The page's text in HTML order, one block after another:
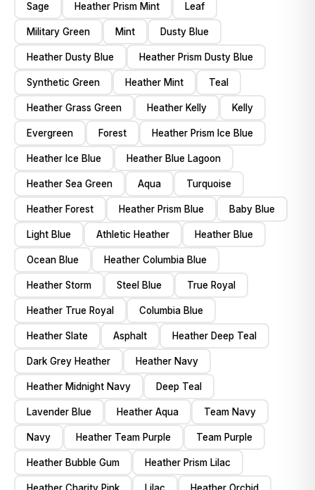
Sage Heather Prism Mint Leaf
Military Green Mint Dusty Blue
Heather Dusty Blue Heather Prism Dusty Blue
Synthetic Green Heather Mint Teal
Heather Grass Green Heather Kelly Kelly
Evergreen Forest Heather Prism Ice Blue
Heather Ice Blue Heather Blue Lagoon
Heather Sea Green Aqua Turquoise
Heather Forest Heather Prism Blue Baby Blue
Light Blue Athletic Heather Heather Blue
Ocean Blue Heather Columbia Blue
Heather Storm Steel Blue True Royal
Heather True Royal Columbia Blue
Heather Slate Asphalt Heather Deep Teal
Dark Grey Heather Heather Navy
Heather Midnight Navy Deep Teal
Lavender Blue Heather Aqua Team Navy
Navy Heather Team Purple Team Purple
Heather Bubble Gum Heather Prism Lilac